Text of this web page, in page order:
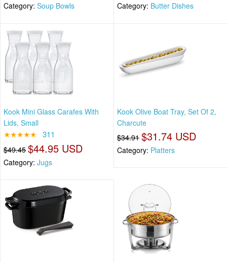
Category: Soup Bowls Category: Butter Dishes
Kook Mini Glass Carafes With
Lids, Small
★★★★★ 311
$49.45 $44.95 USD
Category: Jugs
Kook Olive Boat Tray, Set Of 2,
Charcute
$34.91 $31.74 USD
Category: Platters